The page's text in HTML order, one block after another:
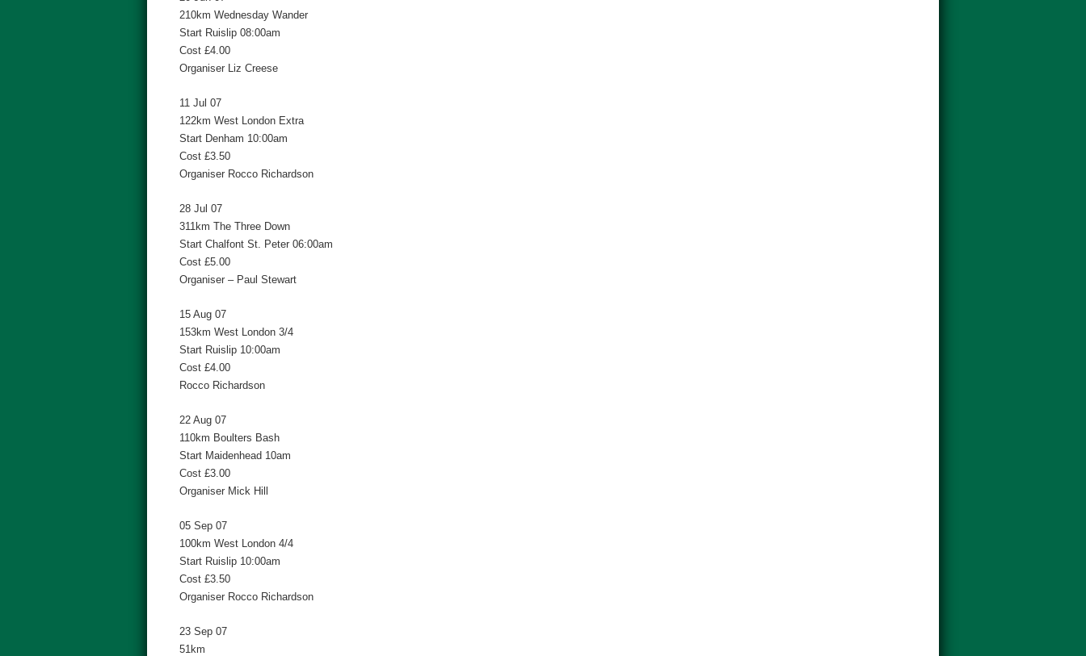
210km Wednesday Wander
Start Ruislip 08:00am
Cost £4.00
Organiser Liz Creese
11 Jul 07
122km West London Extra
Start Denham 10:00am
Cost £3.50
Organiser Rocco Richardson
28 Jul 07
311km The Three Down
Start Chalfont St. Peter 06:00am
Cost £5.00
Organiser – Paul Stewart
15 Aug 07
153km West London 3/4
Start Ruislip 10:00am
Cost £4.00
Rocco Richardson
22 Aug 07
110km Boulters Bash
Start Maidenhead 10am
Cost £3.00
Organiser Mick Hill
05 Sep 07
100km West London 4/4
Start Ruislip 10:00am
Cost £3.50
Organiser Rocco Richardson
23 Sep 07
51km